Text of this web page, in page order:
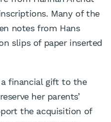
Many of the
notes from Hans
slips of paper inserted
a financial gift to the
her parents’
the acquisition of